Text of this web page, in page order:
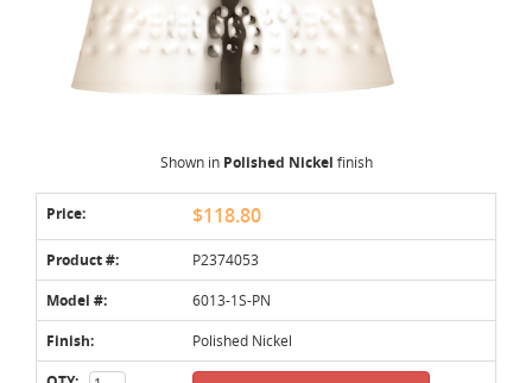
Shown in Polished Nickel finish
Price: $118.80
Product #: P2374053
Model #: 6013-1S-PN
Finish: Polished Nickel